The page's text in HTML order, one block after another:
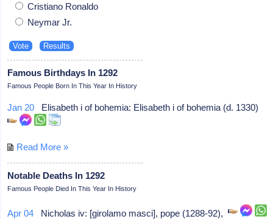
Cristiano Ronaldo
Neymar Jr.
Famous Birthdays In 1292
Famous People Born In This Year In History
Jan 20 Elisabeth i of bohemia: Elisabeth i of bohemia (d. 1330)
Read More »
Notable Deaths In 1292
Famous People Died In This Year In History
Apr 04 Nicholas iv: [girolamo masci], pope (1288-92),